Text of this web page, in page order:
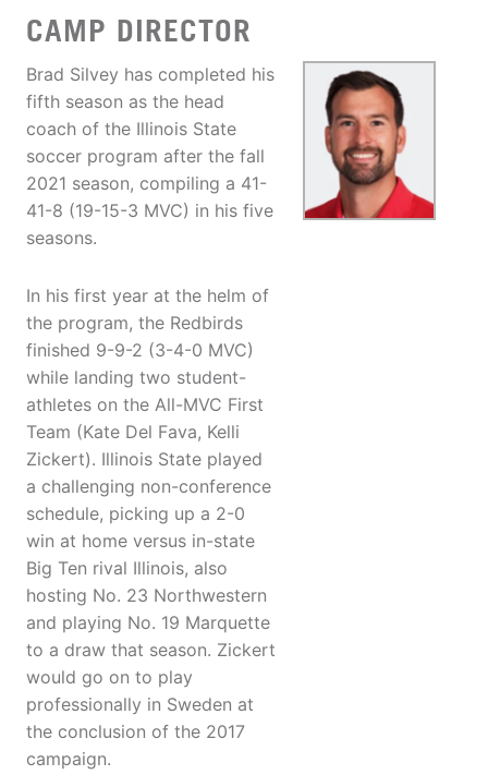
CAMP DIRECTOR
Brad Silvey has completed his
fifth season as the head
coach of the Illinois State
soccer program after the fall
2021 season, compiling a 41-
41-8 (19-15-3 MVC) in his five
seasons.
In his first year at the helm of
the program, the Redbirds
finished 9-9-2 (3-4-0 MVC)
while landing two student-
athletes on the All-MVC First
Team (Kate Del Fava, Kelli
Zickert). Illinois State played
a challenging non-conference
schedule, picking up a 2-0
win at home versus in-state
Big Ten rival Illinois, also
hosting No. 23 Northwestern
and playing No. 19 Marquette
to a draw that season. Zickert
would go on to play
professionally in Sweden at
the conclusion of the 2017
campaign.